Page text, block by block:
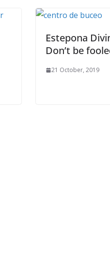
Estepona
Don’t be
21 October, 2019